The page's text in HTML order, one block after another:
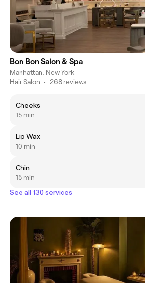
Bon Bon Salon & Spa
Manhattan, New York
Hair Salon • 268 reviews
Cheeks
15 min
Lip Wax
10 min
Chin
15 min
See all 130 services